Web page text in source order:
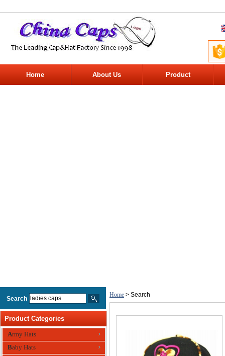
Home About Us Product
Search
Product Categories
Army Hats
Baby Hats
Home > Search